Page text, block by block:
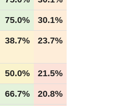
75.0% 30.1%
38.7% 23.7%
50.0% 21.5%
66.7% 20.8%